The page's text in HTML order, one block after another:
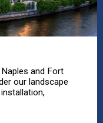
and Fort
our landscape